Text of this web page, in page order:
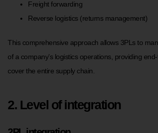
Freight forwarding
Reverse logistics (returns management)
This comprehensive approach allows 3PLs to
of a company’s logistics operations, providing
cover the entire supply chain.
2. Level of integration